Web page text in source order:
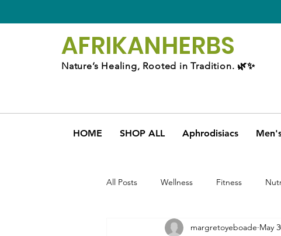
AFRIKANHERBS
Nature’s Healing, Rooted in Tradition. 🌿✨
HOME SHOP ALL Aphrodisiacs
All Posts Wellness Fitness
margretoyeboade May